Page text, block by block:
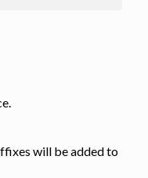
will be added to